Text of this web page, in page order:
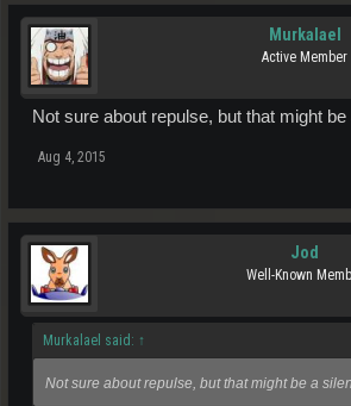
Murkalael
Active Member
Not sure about repulse, but that might
Aug 4, 2015
Jod
Well-Known
Murkalael said: ↑
Not sure about repulse, but that might be a